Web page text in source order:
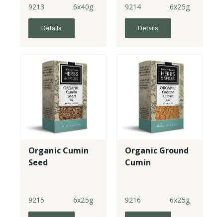
9213 6x40g
Details
9214 6x25g
Details
Organic Cumin
Seed
9215 6x25g
Organic Ground
Cumin
9216 6x25g